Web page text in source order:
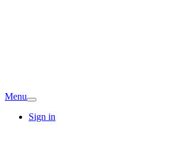
Menu
Sign in